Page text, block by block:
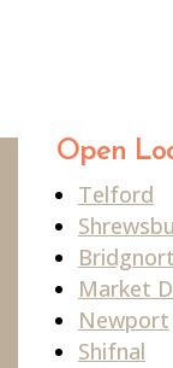
Open
Telford
Market
Newport
Shifnal